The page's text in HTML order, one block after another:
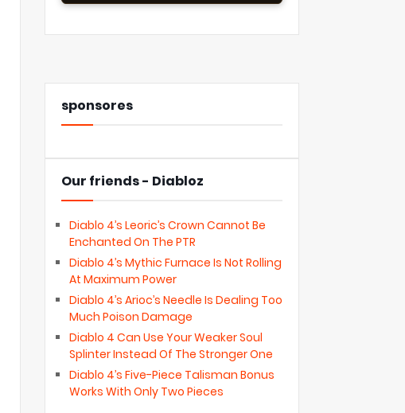
sponsores
Our friends - Diabloz
Diablo 4’s Leoric’s Crown Cannot Be
Enchanted On The PTR
Diablo 4’s Mythic Furnace Is Not Rolling
At Maximum Power
Diablo 4’s Arioc’s Needle Is Dealing Too
Much Poison Damage
Diablo 4 Can Use Your Weaker Soul
Splinter Instead Of The Stronger One
Diablo 4’s Five-Piece Talisman Bonus
Works With Only Two Pieces